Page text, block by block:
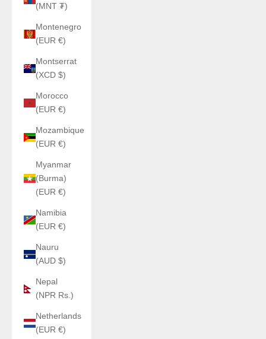
(MNT ₮)
Montenegro
(EUR €)
Montserrat
(XCD $)
Morocco
(EUR €)
Mozambique
(EUR €)
Myanmar
(Burma)
(EUR €)
Namibia
(EUR €)
Nauru
(AUD $)
Nepal
(NPR Rs.)
Netherlands
(EUR €)